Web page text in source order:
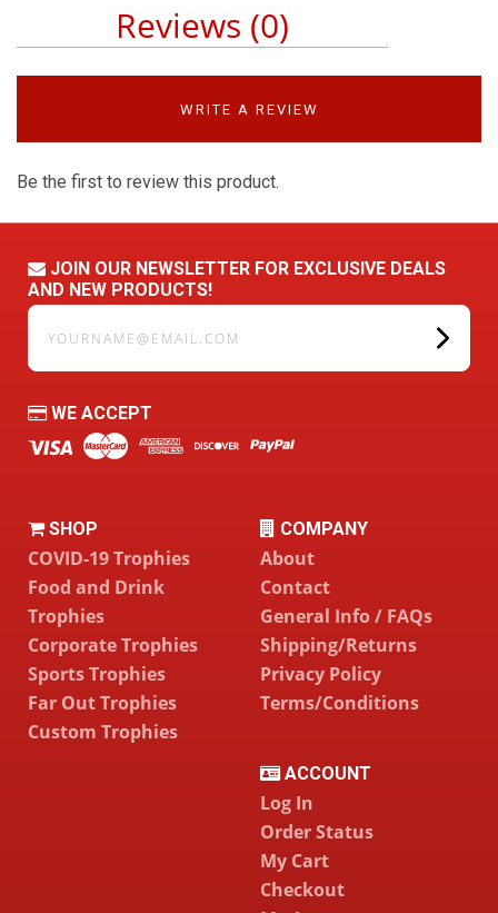
Reviews (0)
WRITE A REVIEW
Be the first to review this product.
JOIN OUR NEWSLETTER FOR EXCLUSIVE DEALS
AND NEW PRODUCTS!
yourname@email.com
WE ACCEPT
SHOP
COVID-19 Trophies
Food and Drink
Trophies
Corporate Trophies
Sports Trophies
Far Out Trophies
Custom Trophies
COMPANY
About
Contact
General Info / FAQs
Shipping/Returns
Privacy Policy
Terms/Conditions
ACCOUNT
Log In
Order Status
My Cart
Checkout